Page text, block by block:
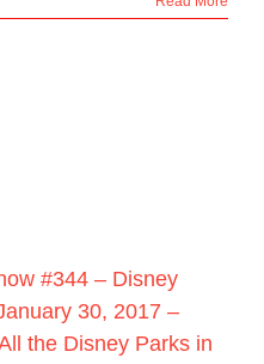
#344 – Disney
30, 2017 –
the Disney Parks in